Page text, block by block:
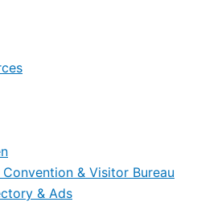
& Visitor Bureau
& Ads